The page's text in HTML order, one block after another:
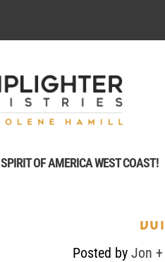
SPIRIT OF AMERICA WEST COAST!
Posted by Jon